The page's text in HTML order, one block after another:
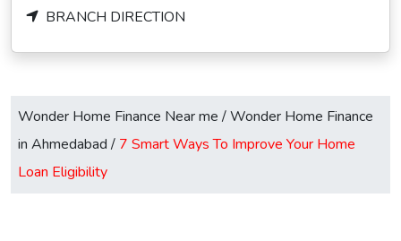
BRANCH DIRECTION
Wonder Home Finance Near me /Wonder Home Finance
in Ahmedabad / 7 Smart Ways To Improve Your Home
Loan Eligibility